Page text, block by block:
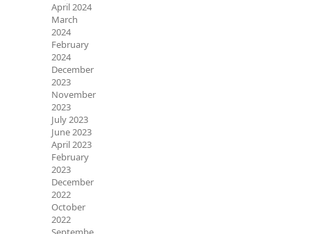
April 2024
March
2024
February
2024
December
2023
November
2023
July 2023
June 2023
April 2023
February
2023
December
2022
October
2022